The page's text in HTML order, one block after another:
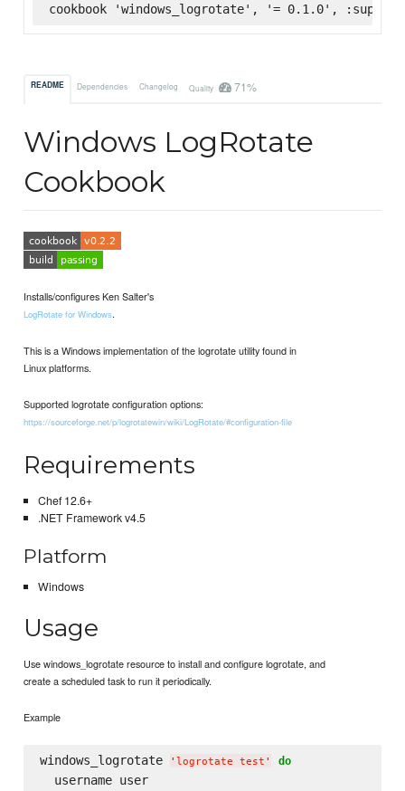
cookbook 'windows_logrotate', '= 0.1.0',
README Dependencies Changelog Quality 71%
Windows LogRotate
Cookbook
Installs/configures Ken Salter's
LogRotate for Windows.
This is a Windows implementation of the logrotate utility found in
Linux platforms.
Supported logrotate configuration options:
https://sourceforge.net/p/logrotatewin/wiki/LogRotate/#configuration-file
Requirements
Chef 12.6+
.NET Framework v4.5
Platform
Windows
Usage
Use windows_logrotate resource to install and configure logrotate, and
create a scheduled task to run it periodically.
Example
windows_logrotate ' logrotate test ' do
  username user